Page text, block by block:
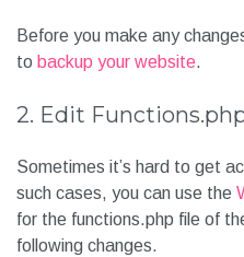
Before you make any
to backup your website.
2. Edit
Sometimes it’s hard to get
such cases, you can use the
for the functions.php file of
following changes.